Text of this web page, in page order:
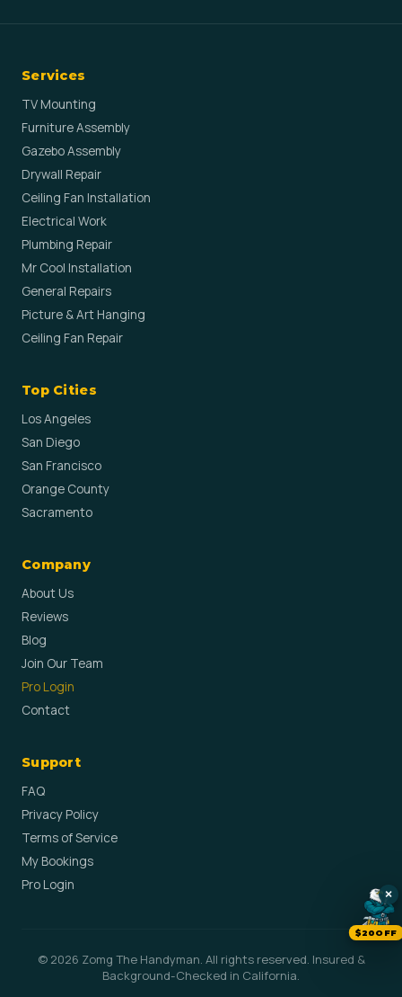
Services
TV Mounting
Furniture Assembly
Gazebo Assembly
Drywall Repair
Ceiling Fan Installation
Electrical Work
Plumbing Repair
Mr Cool Installation
General Repairs
Picture & Art Hanging
Ceiling Fan Repair
Top Cities
Los Angeles
San Diego
San Francisco
Orange County
Sacramento
Company
About Us
Reviews
Blog
Join Our Team
Pro Login
Contact
Support
FAQ
Privacy Policy
Terms of Service
My Bookings
Pro Login
© 2026 Zomg The Handyman. All rights reserved. Insured &
Background-Checked in California.
×
$20OFF